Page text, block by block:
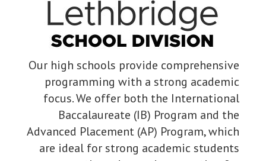
Our high schools provide comprehensive
programming with a strong academic
focus. We offer both the International
Baccalaureate (IB) Program and the
Advanced Placement (AP) Program, which
are ideal for strong academic students